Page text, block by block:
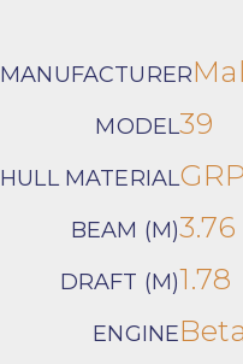
MANUFACTURER
MODEL39
HULL MATERIALGRP
BEAM (M)3.76
DRAFT (M)1.78
ENGINE